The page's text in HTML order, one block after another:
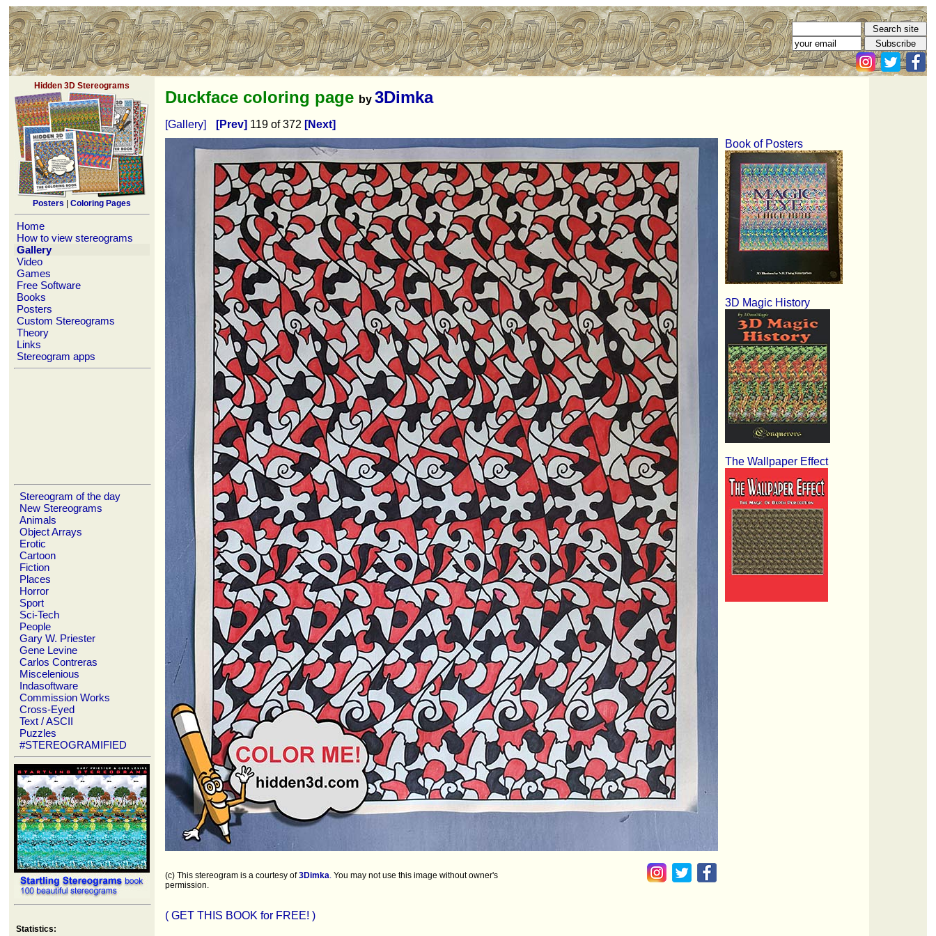
Hidden 3D Stereograms
Posters Coloring Pages
Home
How to view stereograms
Gallery
Video
Games
Free Software
Books
Posters
Custom Stereograms
Theory
Links
Stereogram apps
Stereogram of the day
New Stereograms
Animals
Object Arrays
Erotic
Cartoon
Fiction
Places
Horror
Sport
Sci-Tech
People
Gary W. Priester
Gene Levine
Carlos Contreras
Miscelenious
Indasoftware
Commission Works
Cross-Eyed
Text / ASCII
Puzzles
#STEREOGRAMIFIED
Statistics:
Duckface coloring page by 3Dimka
[Gallery] [Prev] 119 of 372 [Next]
Book of Posters
3D Magic History
The Wallpaper Effect
(c) This stereogram is a courtesy of3Dimka. You may not use this image without owner's
permission.
( GET THIS BOOK for FREE! )